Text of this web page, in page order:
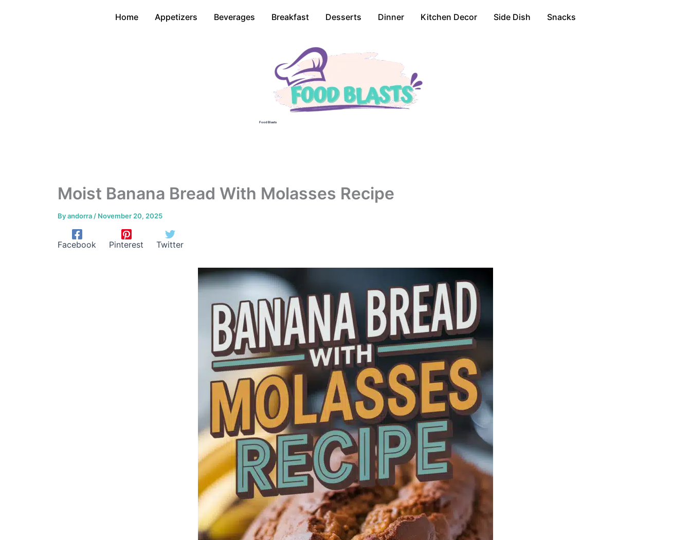
Home Appetizers Beverages Breakfast Desserts Dinner Kitchen Decor Side Dish Snacks
Food Blasts
Moist Banana Bread With Molasses Recipe
Byandorra / November 20, 2025
Facebook Pinterest Twitter